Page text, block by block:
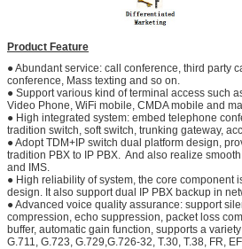
Product Feature
● Abundant service: call conference, third party
conference, Mass texting and so on.
● Support various kind of terminal access such
Video Phone, WiFi mobile, CMDA mobile and
● High integrated system: embed telephone
tradition switch, soft switch, trunking gateway,
● Adopt TDM+IP switch dual platform design,
tradition PBX to IP PBX. And also realize
and IMS.
● High reliability of system, the core component
design. It also support dual IP PBX backup in
● Advanced voice quality assurance: support
compression, echo suppression, packet loss
buffer, automatic gain function, supports a
G.711, G.723, G.729,G.726-32, T.30, T.38, FR,